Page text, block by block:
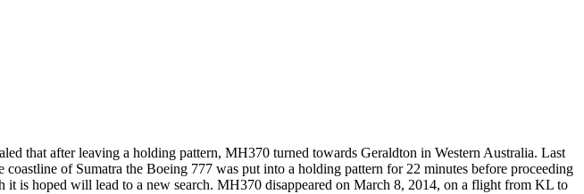
that after leaving a holding pattern, MH370 turned towards Geraldton in Western Australia. Last
of Sumatra the Boeing 777 was put into a holding pattern for 22 minutes before proceeding
is hoped will lead to a new search. MH370 disappeared on March 8, 2014, on a flight from KL to